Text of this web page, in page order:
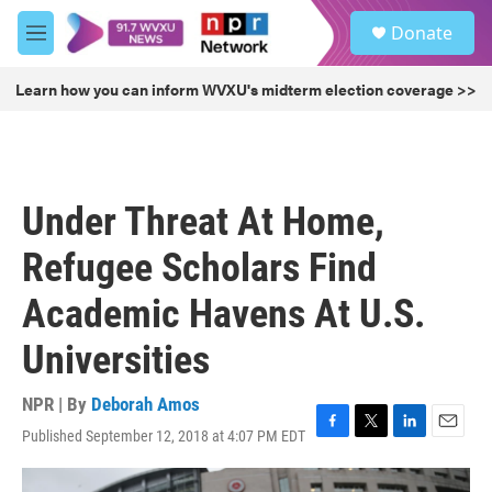
Skip to main content
M
e
u
Donate
Learn how you can inform WVXU's midterm election coverage >>
Under Threat At Home,
Refugee Scholars Find
Academic Havens At U.S.
Universities
NPR | By Deborah Amos
Published September 12, 2018 at 4:07 PM EDT
F
a
c
T
w
i
L
i
n
E
m
a